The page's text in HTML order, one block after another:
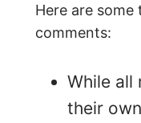
Here are
comments:
While all
their